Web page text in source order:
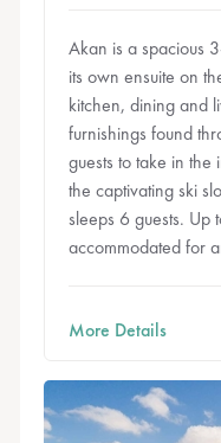
Akan is a spacious
its own ensuite on
kitchen, dining and
furnishings found
guests to take in the
the captivating ski
sleeps 6 guests. Up
accommodated for
More Details